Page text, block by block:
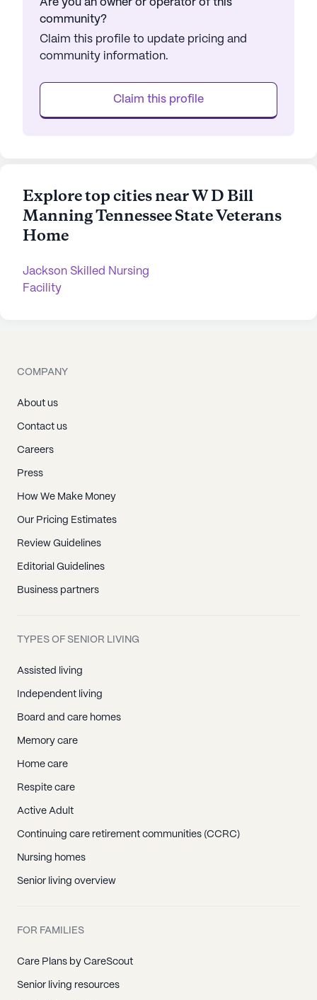
Are you an owner or operator of this
community?
Claim this profile to update pricing and
community information.
Claim this profile
Explore top cities near W D Bill
Manning Tennessee State Veterans
Home
Jackson Skilled Nursing
Facility
COMPANY
About us
Contact us
Careers
Press
How We Make Money
Our Pricing Estimates
Review Guidelines
Editorial Guidelines
Business partners
TYPES OF SENIOR LIVING
Assisted living
Independent living
Board and care homes
Memory care
Home care
Respite care
Active Adult
Continuing care retirement communities (CCRC)
Nursing homes
Senior living overview
FOR FAMILIES
Care Plans by CareScout
Senior living resources